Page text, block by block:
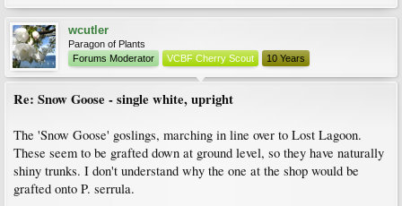
wcutler
Paragon of Plants
Forums Moderator
VCBF Cherry Scout 10 Years
Re: Snow Goose - single white, upright
The 'Snow Goose' goslings, marching in line over to Lost Lagoon.
These seem to be grafted down at ground level, so they have naturally
shiny trunks. I don't understand why the one at the shop would be
grafted onto P. serrula.